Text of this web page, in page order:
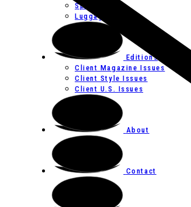
Spas
Luggage
Editions
Client Magazine Issues
Client Style Issues
Client U.S. Issues
About
Contact